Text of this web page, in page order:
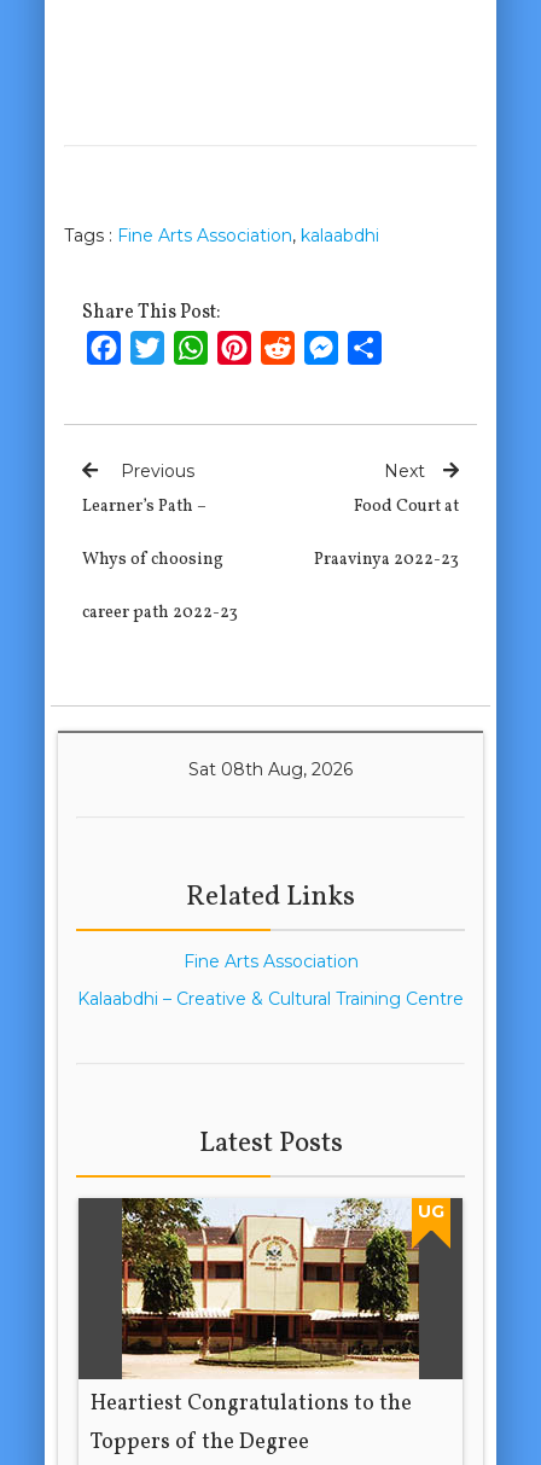
Tags : Fine Arts Association, kalaabdhi
Share This Post:
FacebookTwitterWhatsApp
PinterestRedditMessenger
Previous
Learner’s Path –
Whys of choosing
career path 2022-23
Next
Food Court at
Praavinya 2022-23
Sat 08th Aug, 2026
Related Links
Fine Arts Association
Kalaabdhi – Creative & Cultural Training Centre
Latest Posts
UG
Heartiest Congratulations to the
Toppers of the Degree